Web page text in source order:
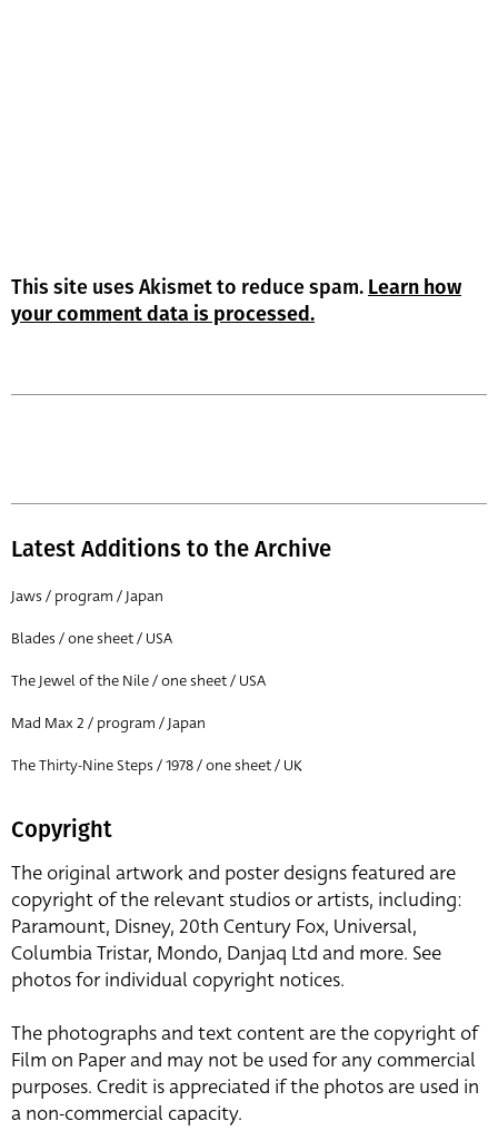
This site uses Akismet to reduce spam. Learn how
your comment data is processed.
Latest Additions to the Archive
Jaws / program / Japan
Blades / one sheet / USA
The Jewel of the Nile / one sheet / USA
Mad Max 2 / program / Japan
The Thirty-Nine Steps / 1978 / one sheet / UK
Copyright
The original artwork and poster designs featured are
copyright of the relevant studios or artists, including:
Paramount, Disney, 20th Century Fox, Universal,
Columbia Tristar, Mondo, Danjaq Ltd and more. See
photos for individual copyright notices.
The photographs and text content are the copyright of
Film on Paper and may not be used for any commercial
purposes. Credit is appreciated if the photos are used in
a non-commercial capacity.